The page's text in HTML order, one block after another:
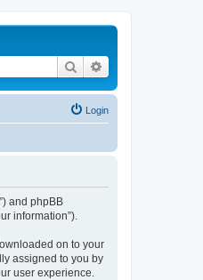
Search
Login
and phpBB
information”).
on to your
assigned to you by
user experience.